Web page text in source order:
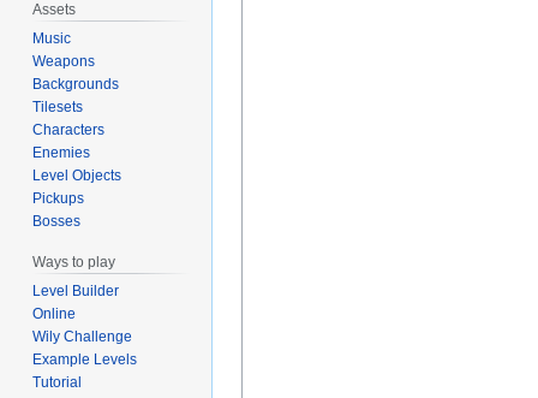
Assets
Music
Weapons
Backgrounds
Tilesets
Characters
Enemies
Level Objects
Pickups
Bosses
Ways to play
Level Builder
Online
Wily Challenge
Example Levels
Tutorial